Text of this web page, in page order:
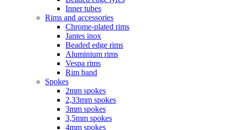
Inner tubes
Rims and accessories
Chrome-plated rims
Jantes inox
Beaded edge rims
Aluminium rims
Vespa rims
Rim band
Spokes
2mm spokes
2,33mm spokes
3mm spokes
3,5mm spokes
4mm spokes